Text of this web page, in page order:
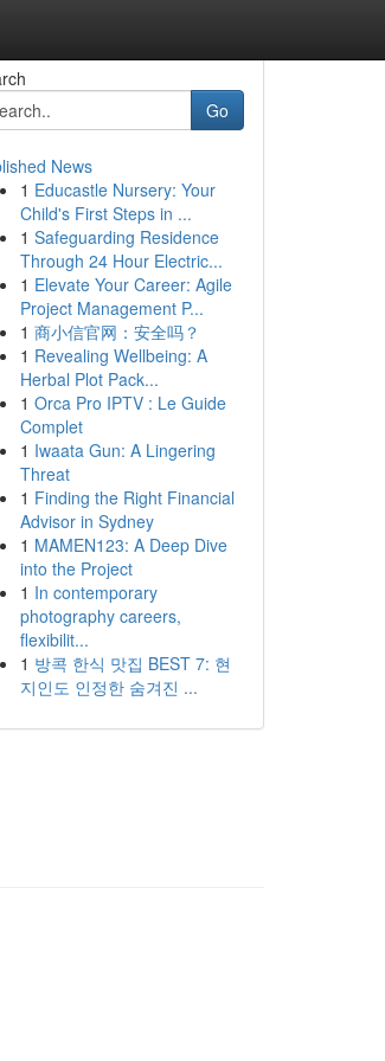
Go
News
1 Educastle Nursery: Your
Child's First Steps in ...
1 Safeguarding Residence
Through 24 Hour Electric...
1 Elevate Your Career: Agile
Project Management P...
1 商小信官网：安全吗？
1 Revealing Wellbeing: A
Herbal Plot Pack...
1 Orca Pro IPTV : Le Guide
Complet
1 Iwaata Gun: A Lingering
Threat
1 Finding the Right Financial
Advisor in Sydney
1 MAMEN123: A Deep Dive
into the Project
1 In contemporary
photography careers,
flexibilit...
1 방콕 한식 맛집 BEST 7: 현
지인도 인정한 숨겨진 ...